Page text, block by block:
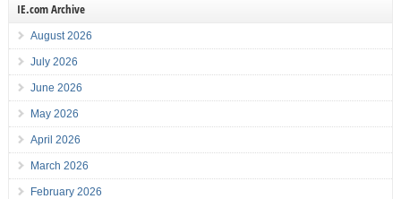
IE.com Archive
August 2026
July 2026
June 2026
May 2026
April 2026
March 2026
February 2026